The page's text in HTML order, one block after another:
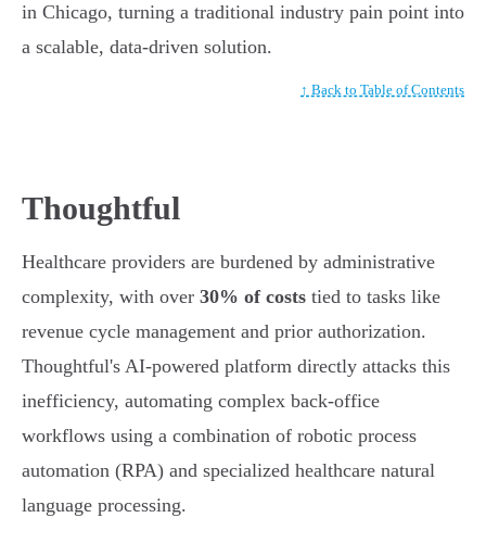
in Chicago, turning a traditional industry pain point into
a scalable, data-driven solution.
↑ Back to Table of Contents
Thoughtful
Healthcare providers are burdened by administrative
complexity, with over 30% of costs tied to tasks like
revenue cycle management and prior authorization.
Thoughtful's AI-powered platform directly attacks this
inefficiency, automating complex back-office
workflows using a combination of robotic process
automation (RPA) and specialized healthcare natural
language processing.